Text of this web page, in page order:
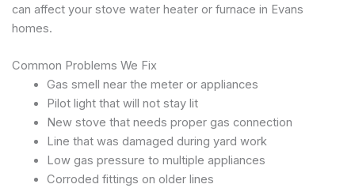
can affect your stove water heater or furnace in Evans
homes.
Common Problems We Fix
Gas smell near the meter or appliances
Pilot light that will not stay lit
New stove that needs proper gas connection
Line that was damaged during yard work
Low gas pressure to multiple appliances
Corroded fittings on older lines